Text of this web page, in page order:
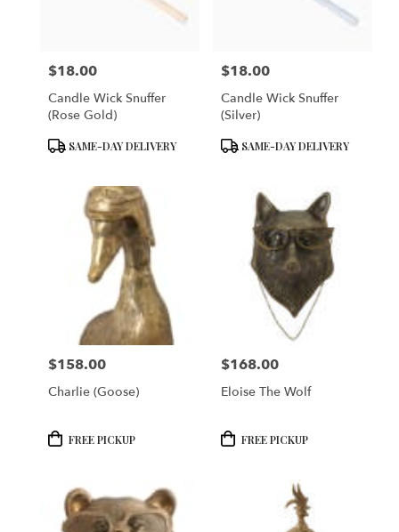
Price:
$18.00
Candle Wick Snuffer
(Rose Gold)
ProductSAME-DAY DELIVERY
Price:
$18.00
Candle Wick Snuffer
(Silver)
ProductSAME-DAY DELIVERY
Price:
$158.00
Charlie (Goose)
Product
FREE PICKUP
Price:
$168.00
Eloise The Wolf
Product
FREE PICKUP